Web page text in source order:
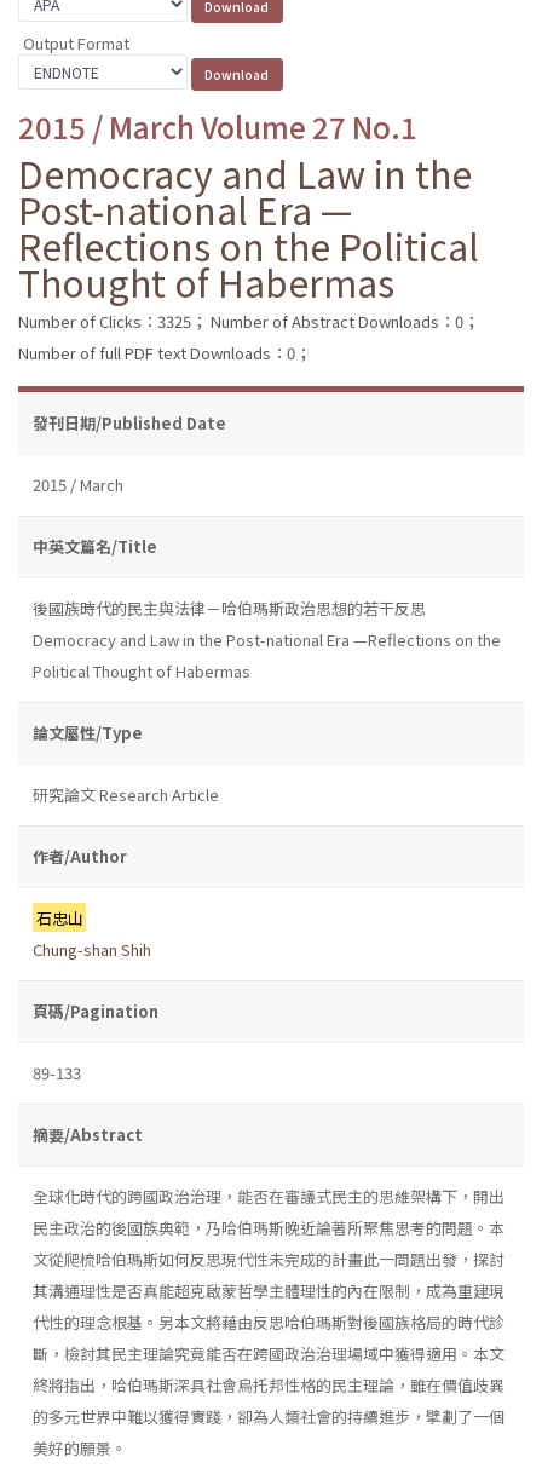
Output Format
2015 / March Volume 27 No.1
Democracy and Law in the
Post-national Era —
Reflections on the Political
Thought of Habermas
Number of Clicks：3325； Number of Abstract Downloads：0；
Number of full PDF text Downloads：0；
發刊日期/Published Date
2015 / March
中英文篇名/Title
後國族時代的民主與法律－哈伯瑪斯政治思想的若干反思
Democracy and Law in the Post-national Era —Reflections on the
Political Thought of Habermas
論文屬性/Type
研究論文 Research Article
作者/Author
石忠山
Chung-shan Shih
頁碼/Pagination
89-133
摘要/Abstract
全球化時代的跨國政治治理，能否在審議式民主的思維架構下，開出
民主政治的後國族典範，乃哈伯瑪斯晚近論著所聚焦思考的問題。本
文從爬梳哈伯瑪斯如何反思現代性未完成的計畫此一問題出發，探討
其溝通理性是否真能超克啟蒙哲學主體理性的內在限制，成為重建現
代性的理念根基。另本文將藉由反思哈伯瑪斯對後國族格局的時代診
斷，檢討其民主理論究竟能否在跨國政治治理場域中獲得適用。本文
終將指出，哈伯瑪斯深具社會烏托邦性格的民主理論，雖在價值歧異
的多元世界中難以獲得實踐，卻為人類社會的持續進步，擘劃了一個
美好的願景。